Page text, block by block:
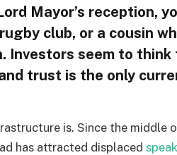
Mayor’s reception,
club, or a cousin
Investors seem to
trust is the only
is. Since the middle
has attracted displaced